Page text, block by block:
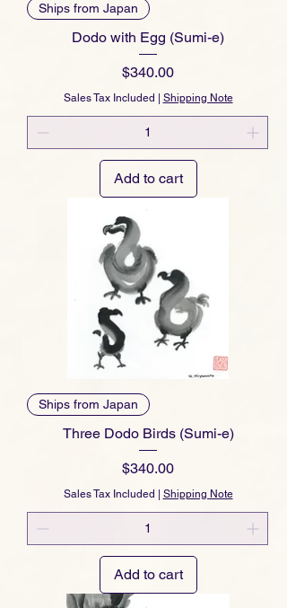
Ships from Japan
Dodo with Egg (Sumi-e)
Price
$340.00
Sales Tax Included | Shipping Note
Add to cart
Ships from Japan
Three Dodo Birds (Sumi-e)
Price
$340.00
Sales Tax Included Shipping Note
Add to cart